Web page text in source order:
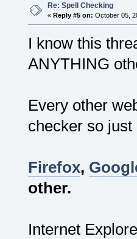
Re: Spell Checking
« Reply #5 on: October 05,
I know this
ANYTHING
Every other
checker so
Firefox,
other.
Internet